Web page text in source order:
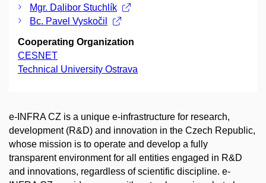
Mgr. Dalibor Stuchlík
Bc. Pavel Vyskočil
Cooperating Organization
CESNET
Technical University Ostrava
e-INFRA CZ is a unique e-infrastructure for research,
development (R&D) and innovation in the Czech Republic,
whose mission is to operate and develop a fully
transparent environment for all entities engaged in R&D
and innovations, regardless of scientific discipline. e-